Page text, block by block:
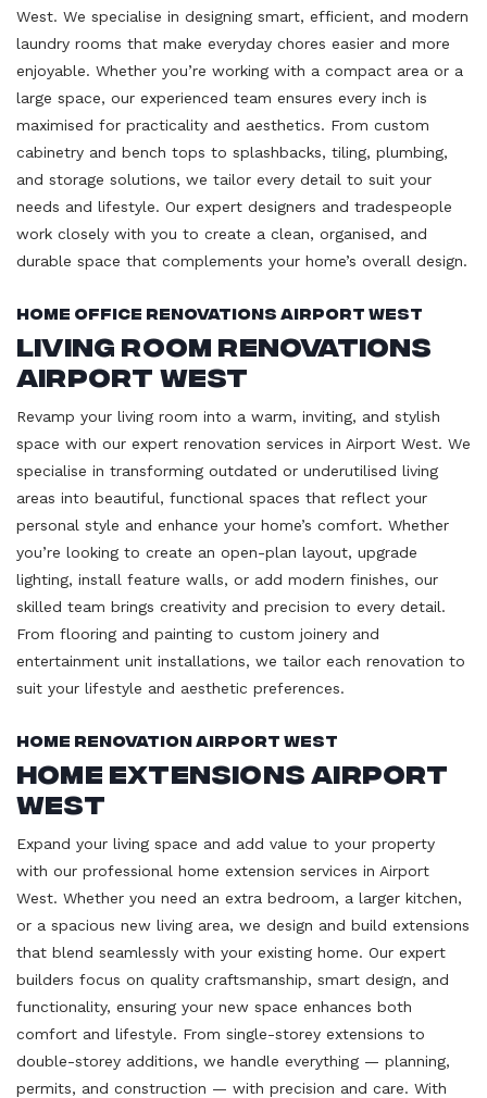
West. We specialise in designing smart, efficient, and modern
laundry rooms that make everyday chores easier and more
enjoyable. Whether you’re working with a compact area or a
large space, our experienced team ensures every inch is
maximised for practicality and aesthetics. From custom
cabinetry and bench tops to splashbacks, tiling, plumbing,
and storage solutions, we tailor every detail to suit your
needs and lifestyle. Our expert designers and tradespeople
work closely with you to create a clean, organised, and
durable space that complements your home’s overall design.
Home Office Renovations Airport West
Living Room Renovations
Airport West
Revamp your living room into a warm, inviting, and stylish
space with our expert renovation services in Airport West. We
specialise in transforming outdated or underutilised living
areas into beautiful, functional spaces that reflect your
personal style and enhance your home’s comfort. Whether
you’re looking to create an open-plan layout, upgrade
lighting, install feature walls, or add modern finishes, our
skilled team brings creativity and precision to every detail.
From flooring and painting to custom joinery and
entertainment unit installations, we tailor each renovation to
suit your lifestyle and aesthetic preferences.
Home Renovation Airport West
Home Extensions Airport
West
Expand your living space and add value to your property
with our professional home extension services in Airport
West. Whether you need an extra bedroom, a larger kitchen,
or a spacious new living area, we design and build extensions
that blend seamlessly with your existing home. Our expert
builders focus on quality craftsmanship, smart design, and
functionality, ensuring your new space enhances both
comfort and lifestyle. From single-storey extensions to
double-storey additions, we handle everything — planning,
permits, and construction — with precision and care. With